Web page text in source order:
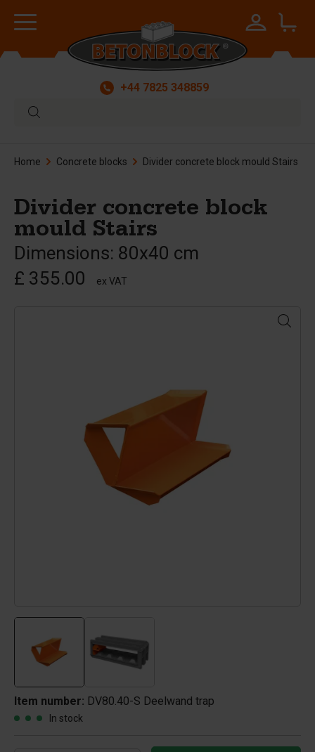
+44 7825 348859
Home Concrete blocks Divider concrete block mould Stairs
Divider concrete block
mould Stairs
Dimensions: 80x40 cm
£ 355.00
ex VAT
Item number: DV80.40-S Deelwand trap
In stock